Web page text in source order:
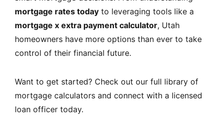
mortgage rates today to leveraging tools like a
mortgage x extra payment calculator, Utah
homeowners have more options than ever to take
control of their financial future.
Want to get started? Check out our full library of
mortgage calculators and connect with a licensed
loan officer today.